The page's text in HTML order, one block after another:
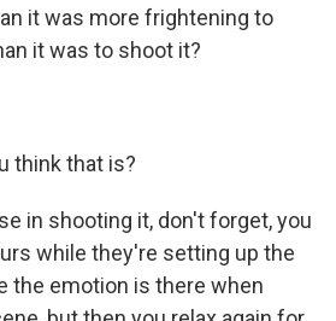
it was more frightening to
it was to shoot it?
think that is?
in shooting it, don't forget, you
while they're setting up the
the emotion is there when